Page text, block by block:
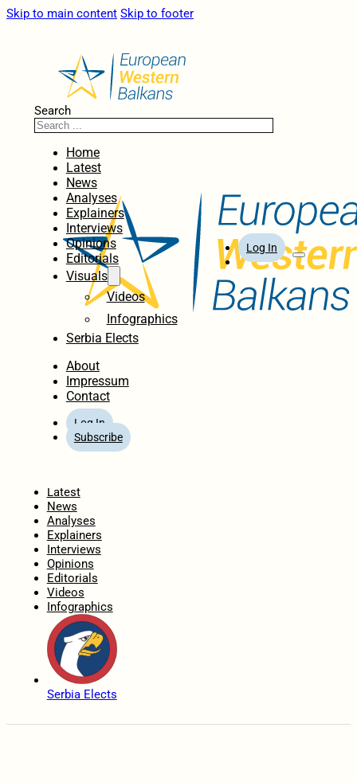
Skip to main content Skip to footer
Search
Home
Latest
News
Analyses
Explainers
Interviews
Opinions
Editorials
Visuals
Videos
Infographics
Serbia Elects
About
Impressum
Contact
Log In
Subscribe
Log In
Latest
News
Analyses
Explainers
Interviews
Opinions
Editorials
Videos
Infographics
Serbia Elects